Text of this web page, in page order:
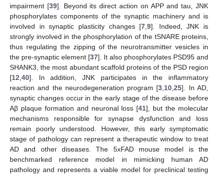
impairment [39]. Beyond its direct action on APP and tau, JNK
phosphorylates components of the synaptic machinery and is
involved in synaptic plasticity changes [7 ,9]. Indeed, JNK is
strongly involved in the phosphorylation of the tSNARE proteins,
thus regulating the zipping of the neurotransmitter vesicles in
the pre-synaptic element [37]. It also phosphorylates PSD95 and
SHANK3, the most abundant scaffold proteins of the PSD region
[12 40]. In addition, JNK participates in the inflammatory
reaction and the neurodegeneration program [3 10 ,25]. In AD,
synaptic changes occur in the early stage of the disease before
Aβ plaque formation and neuronal loss [41], but the molecular
mechanisms responsible for synapse dysfunction and loss
remain poorly understood. However, this early symptomatic
stage of pathology can represent a therapeutic window to treat
AD and other diseases. The 5xFAD mouse model is the
benchmarked reference model in mimicking human AD
pathology and represents a viable model for preclinical testing